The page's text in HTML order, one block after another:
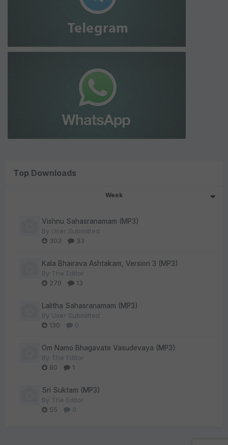
Top Downloads
Week
Vishnu Sahasranamam (MP3)
By User Submitted
303
33
Kala Bhairava Ashtakam, Version 3 (MP3)
By The Editor
270
13
Lalitha Sahasranamam (MP3)
By User Submitted
130
0
Om Namo Bhagavate Vasudevaya (MP3)
By The Editor
80
1
Sri Suktam (MP3)
By The Editor
55
0